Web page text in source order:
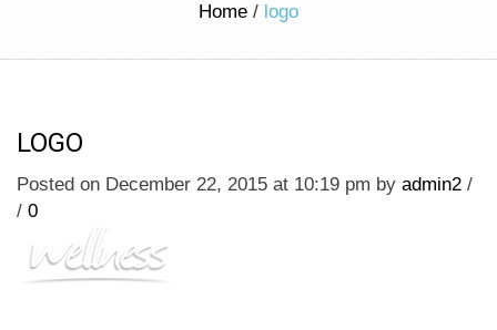
Home / logo
LOGO
Posted on December 22, 2015 at 10:19 pm by admin2 /
/ 0